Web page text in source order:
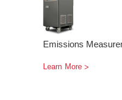
Emissions
Learn More